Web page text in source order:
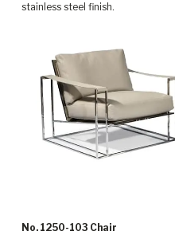
stainless steel finish.
No. 1250-103 Chair